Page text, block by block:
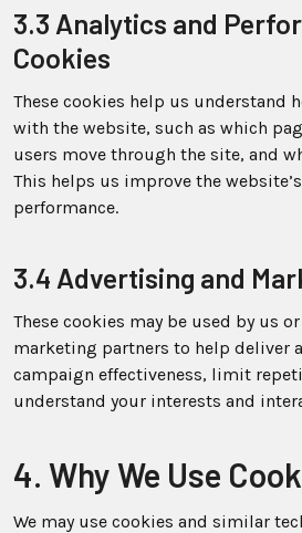
3.3 Analytics and
Cookies
These cookies help us understand
with the website, such as which
users move through the site, and
This helps us improve the
performance.
3.4 Advertising and
These cookies may be used by us
marketing partners to help deliver
campaign effectiveness, limit
understand your interests and
4. Why We Use
We may use cookies and similar